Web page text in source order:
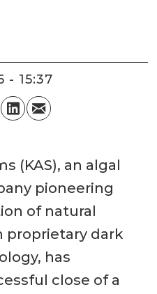
- 15:37
(KAS), an algal
pioneering
of natural
proprietary dark
has
close of a